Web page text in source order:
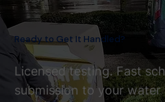
Ready to Get It Handled?
Licensed testing. Fast
submission to your water